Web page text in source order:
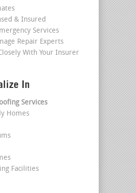
& Insured
Services
Repair Experts
With Your Insurer
In
Services
Homes
Facilities